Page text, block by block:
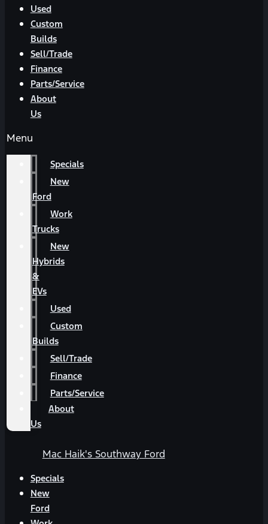
Used
Custom
Builds
Sell/Trade
Finance
Parts/Service
About
Us
Menu
Specials
New
Ford
Work
Trucks
New
Hybrids
&
EVs
Used
Custom
Builds
Sell/Trade
Finance
Parts/Service
About
Us
Mac Haik's Southway Ford
Specials
New
Ford